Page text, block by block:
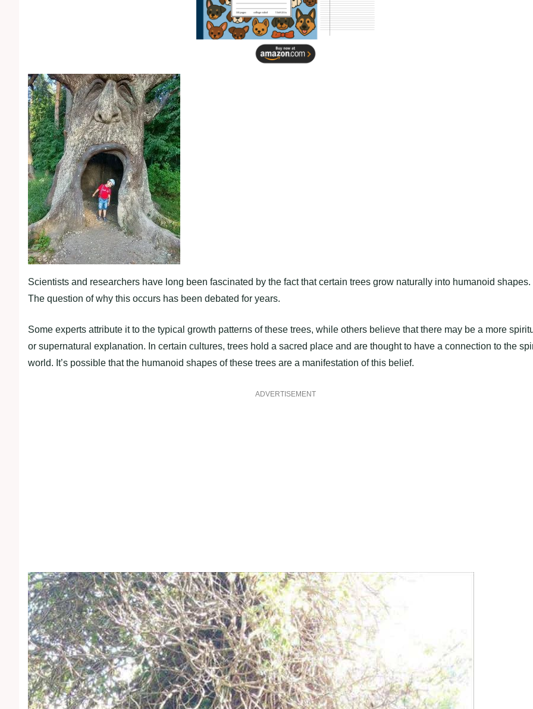
Scientists and researchers have long been fascinated by the fact that certain trees grow naturally into humanoid shapes.
The question of why this occurs has been debated for years.
Some experts attribute it to the typical growth patterns of these trees, while others believe that there may be a more
or supernatural explanation. In certain cultures, trees hold a sacred place and are thought to have a connection to the
world. It’s possible that the humanoid shapes of these trees are a manifestation of this belief.
ADVERTISEMENT